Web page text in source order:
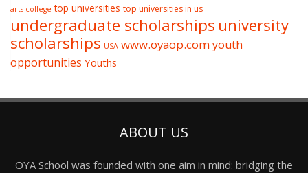
arts college top universities top universities in us
undergraduate scholarships university
scholarships USA www.oyaop.comyouth
opportunities Youths
ABOUT US
OYA School was founded with one aim in mind: bridging the